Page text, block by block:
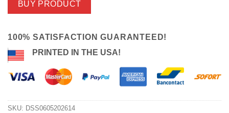
BUY PRODUCT
100% SATISFACTION GUARANTEED!
PRINTED IN THE USA!
SKU: DSS0605202614